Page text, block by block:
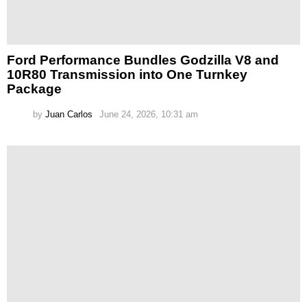
Ford Performance Bundles Godzilla V8 and
10R80 Transmission into One Turnkey
Package
by Juan Carlos June 24, 2026, 10:31 am